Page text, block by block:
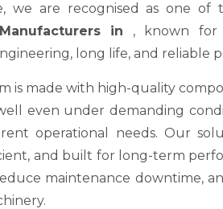
we are recognised as one of
in , known for
long life, and reliable
is made with high-quality
even under demanding
operational needs. Our
and built for long-term
maintenance downtime,